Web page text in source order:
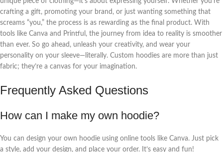
crafting a gift, promoting your brand, or just wanting something that
screams “you,” the process is as rewarding as the final product. With
tools like Canva and Printful, the journey from idea to reality is smoother
than ever. So go ahead, unleash your creativity, and wear your
personality on your sleeve—literally. Custom hoodies are more than just
fabric; they’re a canvas for your imagination.
Frequently Asked Questions
How can I make my own hoodie?
You can design your own hoodie using online tools like Canva. Just pick
a style, add your design, and place your order. It’s easy and fun!